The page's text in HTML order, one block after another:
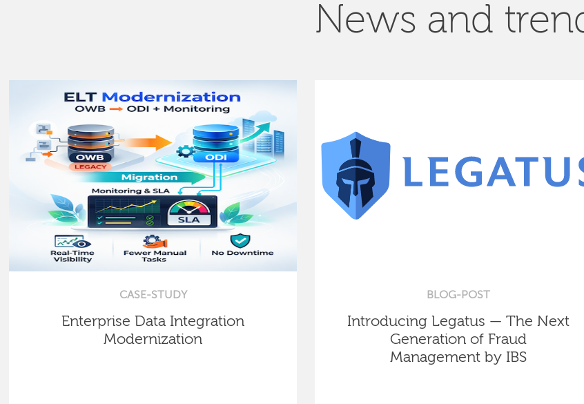
News and
CASE-STUDY
Enterprise Data Integration
Modernization
BLOG-POST
Introducing Legatus — The Next
Generation of Fraud
Management by IBS